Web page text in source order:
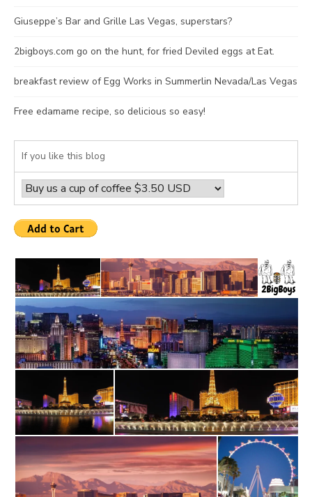
Giuseppe’s Bar and Grille Las Vegas, superstars?
2bigboys.com go on the hunt, for fried Deviled eggs at Eat.
breakfast review of Egg Works in Summerlin Nevada/Las Vegas
Free edamame recipe, so delicious so easy!
If you like this blog